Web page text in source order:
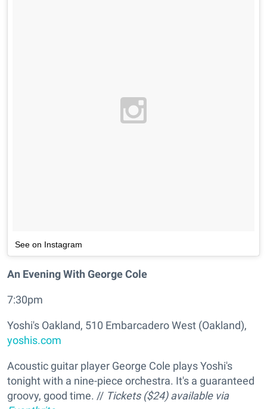
See on Instagram
An Evening With George Cole
7:30pm
Yoshi's Oakland, 510 Embarcadero West (Oakland),
yoshis.com
Acoustic guitar player George Cole plays Yoshi's
tonight with a nine-piece orchestra. It's a guaranteed
groovy, good time. // Tickets ($24) available via